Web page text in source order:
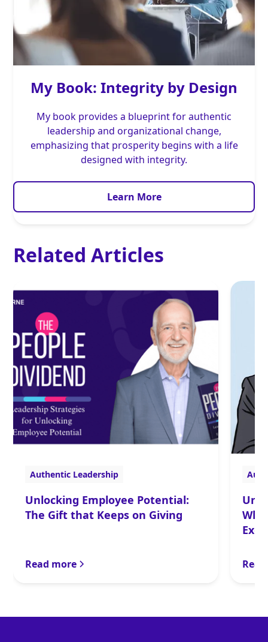
My Book: Integrity by Design
My book provides a blueprint for authentic
leadership and organizational change,
emphasizing that prosperity begins with a life
designed with integrity.
Learn More
Related Articles
Authentic Leadership
Unlocking Employee Potential:
The Gift that Keeps on Giving
Read more